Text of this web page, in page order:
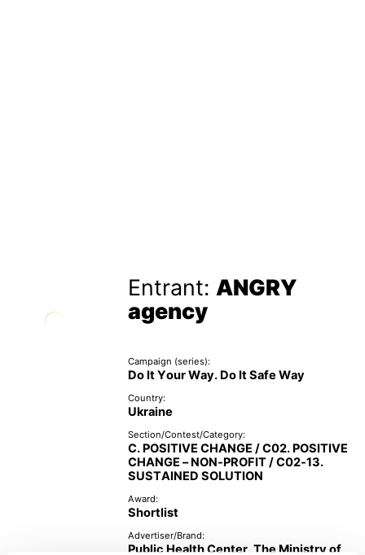
Entrant: ANGRY
agency
Campaign (series):
Do It Your Way. Do It Safe Way
Country:
Ukraine
Section/Contest/Category:
C. POSITIVE CHANGE / C02. POSITIVE
CHANGE – NON-PROFIT / C02-13.
SUSTAINED SOLUTION
Award:
Shortlist
Advertiser/Brand:
Public Health Center, The Ministry of